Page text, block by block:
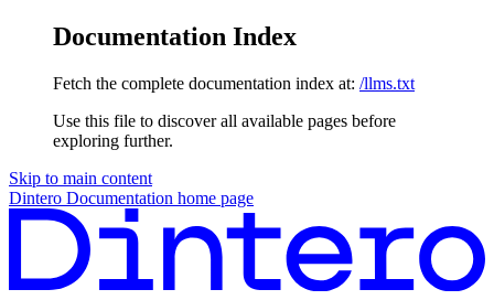
Documentation Index
Fetch the complete documentation index at: /llms.txt
Use this file to discover all available pages before
exploring further.
Skip to main content
Dintero Documentation home page